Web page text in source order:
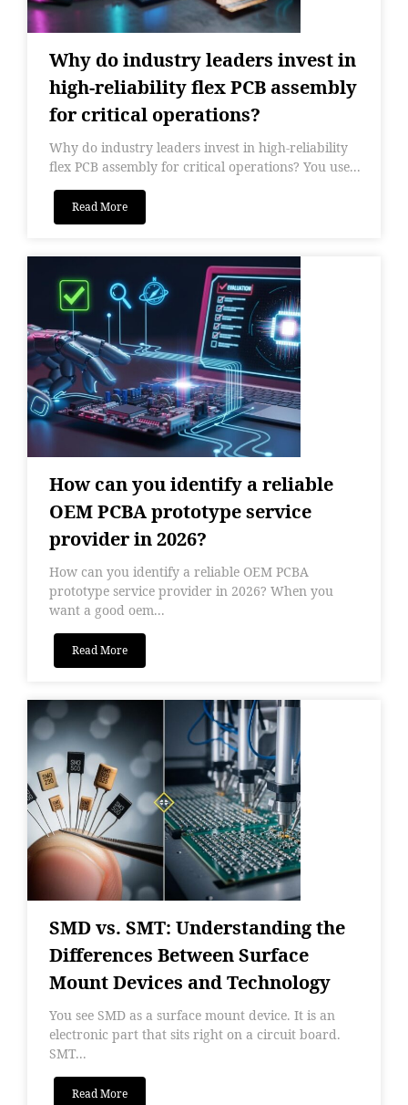
Why do industry leaders invest in
high-reliability flex PCB assembly
for critical operations?
Why do industry leaders invest in high-reliability
flex PCB assembly for critical operations? You use...
Read More
How can you identify a reliable
OEM PCBA prototype service
provider in 2026?
How can you identify a reliable OEM PCBA
prototype service provider in 2026? When you
want a good oem...
Read More
SMD vs. SMT: Understanding the
Differences Between Surface
Mount Devices and Technology
You see SMD as a surface mount device. It is an
electronic part that sits right on a circuit board.
SMT...
Read More